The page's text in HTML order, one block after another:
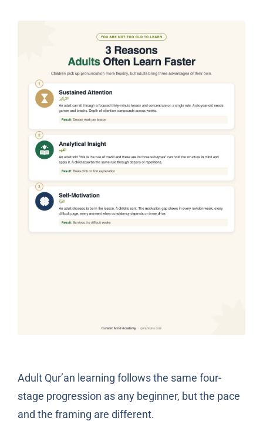
Adult Qur’an learning follows the same four-
stage progression as any beginner, but the pace
and the framing are different.